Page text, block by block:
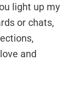
light up my
or chats,
and